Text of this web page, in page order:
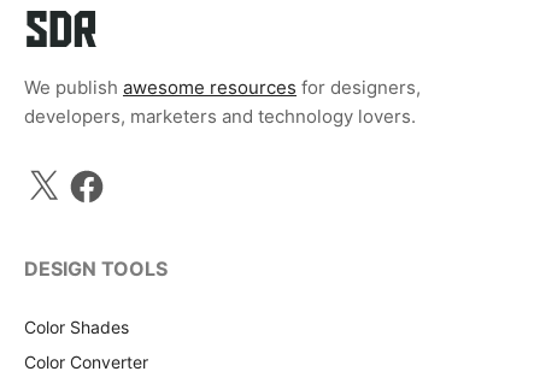
We publish awesome resources for designers,
developers, marketers and technology lovers.
X Facebook
DESIGN TOOLS
Color Shades
Color Converter